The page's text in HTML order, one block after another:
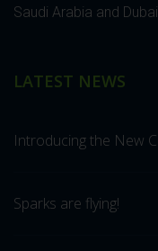
Saudi Arabia and
LATEST NEWS
Introducing the New
Sparks are flying!